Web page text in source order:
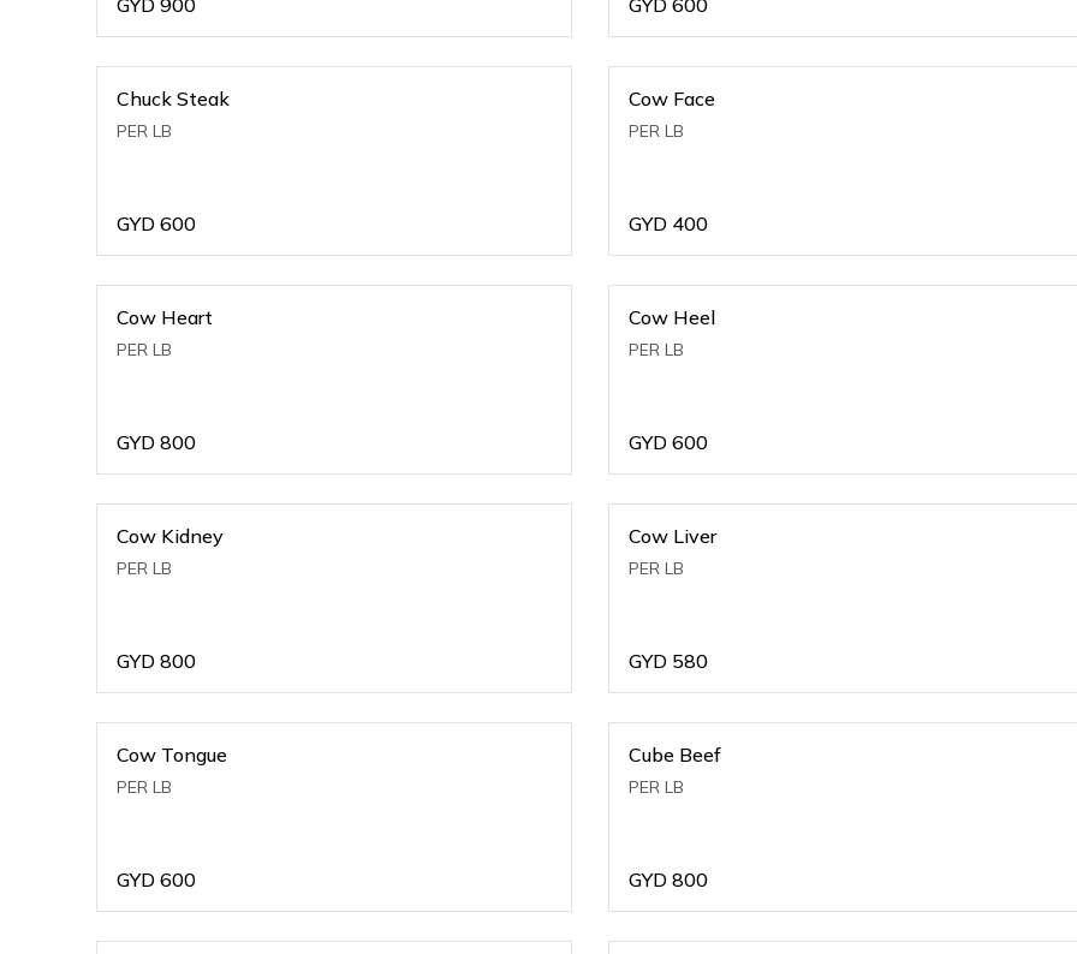
GYD 900 GYD 600
Chuck Steak
PER LB
GYD 600
Cow Face
PER LB
GYD 400
Cow Heart
PER LB
GYD 800
Cow Heel
PER LB
GYD 600
Cow Kidney
PER LB
GYD 800
Cow Liver
PER LB
GYD 580
Cow Tongue
PER LB
GYD 600
Cube Beef
PER LB
GYD 800